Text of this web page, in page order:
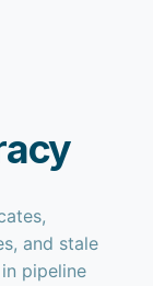
and stale
pipeline